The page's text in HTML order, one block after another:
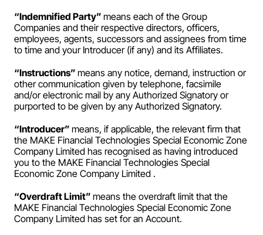
“Indemnified Party” means each of the Group
Companies and their respective directors, officers,
employees, agents, successors and assignees from time
to time and your Introducer (if any) and its Affiliates.
“Instructions” means any notice, demand, instruction or
other communication given by telephone, facsimile
and/or electronic mail by any Authorized Signatory or
purported to be given by any Authorized Signatory.
“Introducer” means, if applicable, the relevant firm that
the MAKE Financial Technologies Special Economic Zone
Company Limited has recognised as having introduced
you to the MAKE Financial Technologies Special
Economic Zone Company Limited .
“Overdraft Limit” means the overdraft limit that the
MAKE Financial Technologies Special Economic Zone
Company Limited has set for an Account.